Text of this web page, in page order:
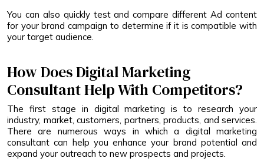
You can also quickly test and compare different Ad content
for your brand campaign to determine if it is compatible with
your target audience.
How Does Digital Marketing
Consultant Help With Competitors?
The first stage in digital marketing is to research your
industry, market, customers, partners, products, and services.
There are numerous ways in which a digital marketing
consultant can help you enhance your brand potential and
expand your outreach to new prospects and projects.